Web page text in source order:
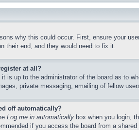
why this could occur. First, ensure your
their end, and they would need to fix it.
at all?
is up to the administrator of the board as to
private messaging, emailing of fellow
off automatically?
Log me in automatically box when you login,
if you access the board from a